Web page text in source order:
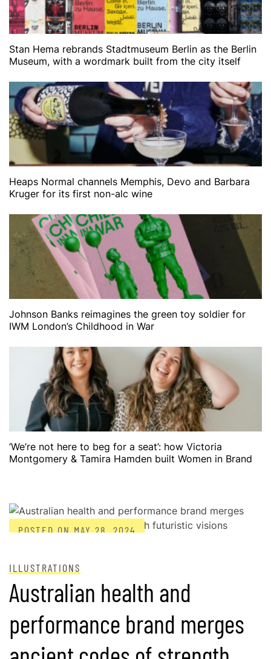
Stan Hema rebrands Stadtmuseum Berlin as the Berlin
Museum, with a wordmark built from the city itself
Heaps Normal channels Memphis, Devo and Barbara
Kruger for its first non-alc wine
Johnson Banks reimagines the green toy soldier for
IWM London’s Childhood in War
‘We’re not here to beg for a seat’: how Victoria
Montgomery & Tamira Hamden built Women in Brand
POSTED ONMAY 28, 2024
ILLUSTRATIONS
Australian health and
performance brand merges